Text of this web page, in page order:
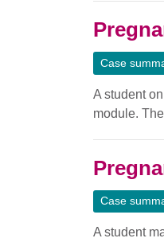
Case
A student
module.
Case
A student